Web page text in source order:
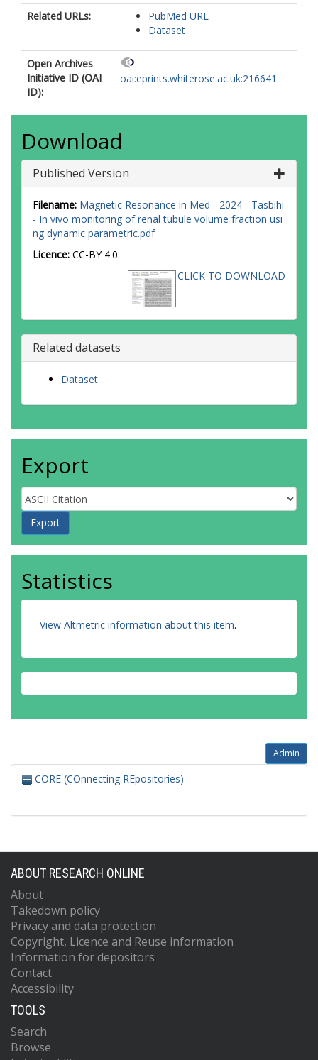
Related URLs:
PubMed URL
Dataset
Open Archives
Initiative ID (OAI
ID):
oai:eprints.whiterose.ac.uk:216641
Download
Published Version
Filename: Magnetic Resonance in Med - 2024 - Tasbihi
- In vivo monitoring of renal tubule volume fraction usi
ng dynamic parametric.pdf
Licence: CC-BY 4.0
CLICK TO DOWNLOAD
Related datasets
Dataset
Export
Statistics
View Altmetric information about this item.
Admin
CORE (COnnecting REpositories)
ABOUT RESEARCH ONLINE
About
Takedown policy
Privacy and data protection
Copyright, Licence and Reuse information
Information for depositors
Contact
Accessibility
TOOLS
Search
Browse